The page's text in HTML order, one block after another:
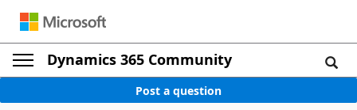
Dynamics 365 Community
Post a question